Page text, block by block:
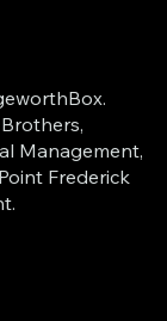
As a
of
Management,
Frederick